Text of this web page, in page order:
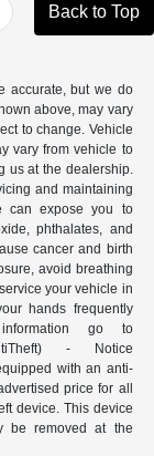
Back to Top
accurate, but we do
above, may vary
to change. Vehicle
vary from vehicle to
us at the dealership.
and maintaining
can expose you to
phthalates, and
cancer and birth
avoid breathing
your vehicle in
hands frequently
go to
- Notice
with an anti-
price for all
device. This device
be removed at the